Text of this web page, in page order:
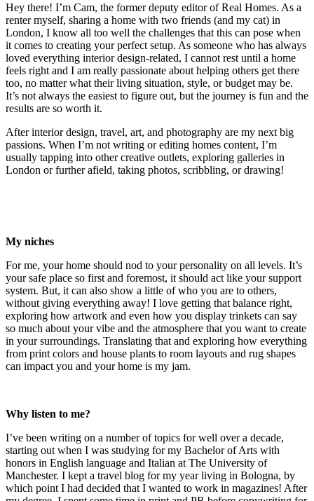
Hey there! I’m Cam, the former deputy editor of Real Homes. As a
renter myself, sharing a home with two friends (and my cat) in
London, I know all too well the challenges that this can pose when
it comes to creating your perfect setup. As someone who has always
loved everything interior design-related, I cannot rest until a home
feels right and I am really passionate about helping others get there
too, no matter what their living situation, style, or budget may be.
It’s not always the easiest to figure out, but the journey is fun and the
results are so worth it.
After interior design, travel, art, and photography are my next big
passions. When I’m not writing or editing homes content, I’m
usually tapping into other creative outlets, exploring galleries in
London or further afield, taking photos, scribbling, or drawing!
My niches
For me, your home should nod to your personality on all levels. It’s
your safe place so first and foremost, it should act like your support
system. But, it can also show a little of who you are to others,
without giving everything away! I love getting that balance right,
exploring how artwork and even how you display trinkets can say
so much about your vibe and the atmosphere that you want to create
in your surroundings. Translating that and exploring how everything
from print colors and house plants to room layouts and rug shapes
can impact you and your home is my jam.
Why listen to me?
I’ve been writing on a number of topics for well over a decade,
starting out when I was studying for my Bachelor of Arts with
honors in English language and Italian at The University of
Manchester. I kept a travel blog for my year living in Bologna, by
which point I had decided that I wanted to work in magazines! After